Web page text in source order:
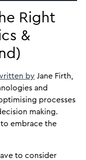
Right
&
by Jane Firth,
and
processes
making.
to embrace the
to consider